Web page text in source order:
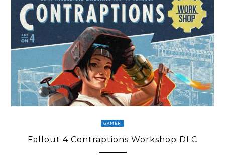
GAMER
Fallout 4 Contraptions Workshop DLC